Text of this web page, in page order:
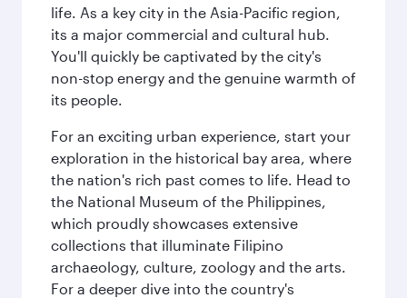
life. As a key city in the Asia-Pacific region,
its a major commercial and cultural hub.
You'll quickly be captivated by the city's
non-stop energy and the genuine warmth of
its people.
For an exciting urban experience, start your
exploration in the historical bay area, where
the nation's rich past comes to life. Head to
the National Museum of the Philippines,
which proudly showcases extensive
collections that illuminate Filipino
archaeology, culture, zoology and the arts.
For a deeper dive into the country's